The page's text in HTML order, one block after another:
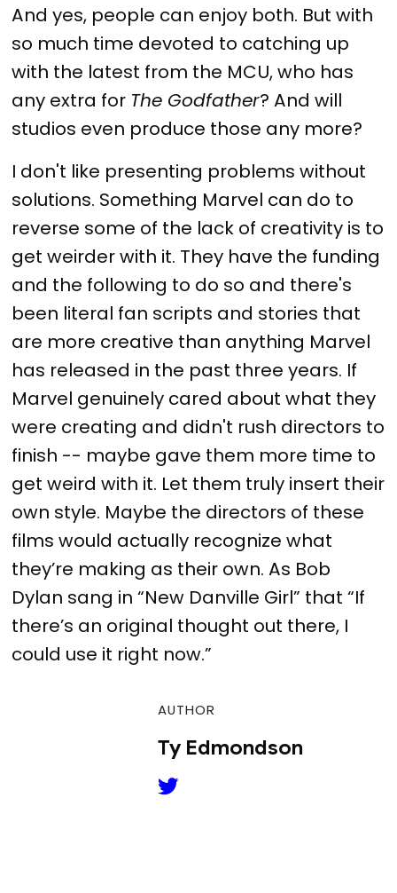
And yes, people can enjoy both. But with
so much time devoted to catching up
with the latest from the MCU, who has
any extra for The Godfather? And will
studios even produce those any more?
I don't like presenting problems without
solutions. Something Marvel can do to
reverse some of the lack of creativity is to
get weirder with it. They have the funding
and the following to do so and there's
been literal fan scripts and stories that
are more creative than anything Marvel
has released in the past three years. If
Marvel genuinely cared about what they
were creating and didn't rush directors to
finish -- maybe gave them more time to
get weird with it. Let them truly insert their
own style. Maybe the directors of these
films would actually recognize what
they’re making as their own. As Bob
Dylan sang in “New Danville Girl” that “If
there’s an original thought out there, I
could use it right now.”
AUTHOR
Ty Edmondson